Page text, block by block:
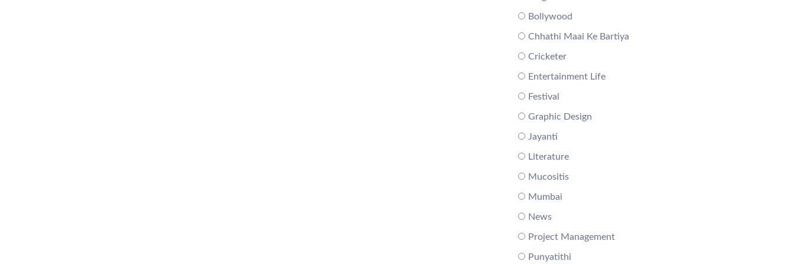
Bollywood
Chhathi Maai Ke Bartiya
Cricketer
Entertainment Life
Festival
Graphic Design
Jayanti
Literature
Mucositis
Mumbai
News
Project Management
Punyatithi